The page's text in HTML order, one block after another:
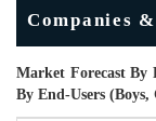
Companies
Market Forecast By
By End-Users